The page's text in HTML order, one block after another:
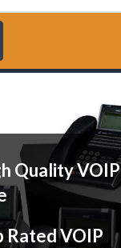
Quality VOIP
Rated VOIP